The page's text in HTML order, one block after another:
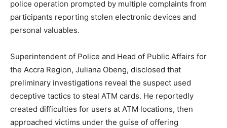
police operation prompted by multiple complaints from
participants reporting stolen electronic devices and
personal valuables.
Superintendent of Police and Head of Public Affairs for
the Accra Region, Juliana Obeng, disclosed that
preliminary investigations reveal the suspect used
deceptive tactics to steal ATM cards. He reportedly
created difficulties for users at ATM locations, then
approached victims under the guise of offering